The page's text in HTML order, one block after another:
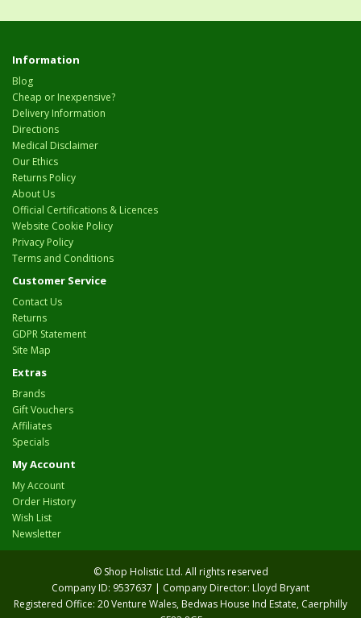
Information
Blog
Cheap or Inexpensive?
Delivery Information
Directions
Medical Disclaimer
Our Ethics
Returns Policy
About Us
Official Certifications & Licences
Website Cookie Policy
Privacy Policy
Terms and Conditions
Customer Service
Contact Us
Returns
GDPR Statement
Site Map
Extras
Brands
Gift Vouchers
Affiliates
Specials
My Account
My Account
Order History
Wish List
Newsletter
© Shop Holistic Ltd. All rights reserved
Company ID: 9537637 | Company Director: Lloyd Bryant
Registered Office: 20 Venture Wales, Bedwas House Ind Estate, Caerphilly